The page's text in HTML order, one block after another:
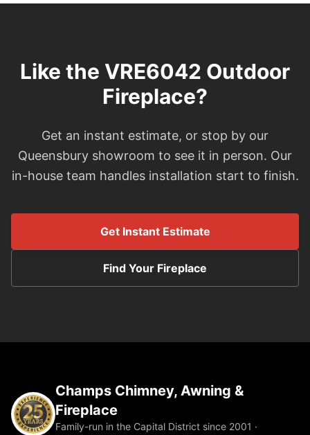
Like the VRE6042 Outdoor
Fireplace?
Get an instant estimate, or stop by our
Queensbury showroom to see it in person. Our
in-house team handles installation start to finish.
Get Instant Estimate
Find Your Fireplace
Champs Chimney, Awning &
Fireplace
Family-run in the Capital District since 2001 ·